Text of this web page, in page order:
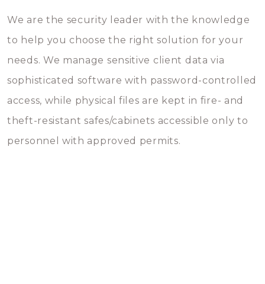
We are the security leader with the knowledge
to help you choose the right solution for your
needs. We manage sensitive client data via
sophisticated software with password-controlled
access, while physical files are kept in fire- and
theft-resistant safes/cabinets accessible only to
personnel with approved permits.